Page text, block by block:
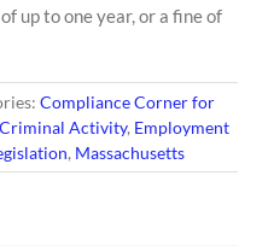
up to one year, or a fine of
Compliance Corner for
Criminal Activity, Employment
, Massachusetts